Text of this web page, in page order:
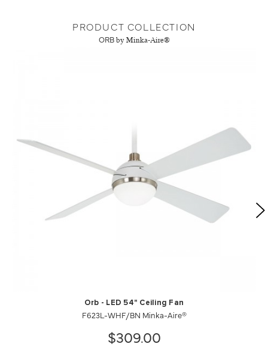
PRODUCT COLLECTION
ORB by Minka-Aire®
Orb - LED 54" Ceiling Fan
F623L-WHF/BN Minka-Aire®
$309.00